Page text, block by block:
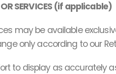
SERVICES (if applicable)
may be available
only according to our
to display as accurately